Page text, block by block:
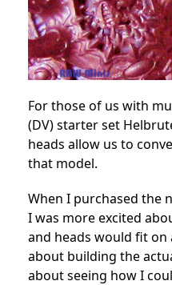
For those of us with
(DV) starter set
heads allow us to
that model.
When I purchased the
I was more excited
and heads would fit on
about building the
about seeing how I